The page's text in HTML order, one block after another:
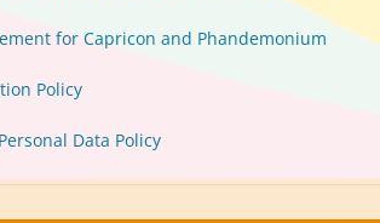
for Capricon and Phandemonium
Policy
Data Policy